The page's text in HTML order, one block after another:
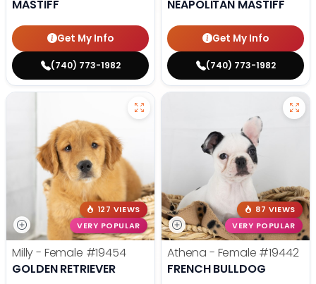
MASTIFF
Get My Info
(740) 773-1982
NEAPOLITAN MASTIFF
Get My Info
(740) 773-1982
127 VIEWS
VERY POPULAR
Milly - Female #19454
GOLDEN RETRIEVER
87 VIEWS
VERY POPULAR
Athena - Female #19442
FRENCH BULLDOG